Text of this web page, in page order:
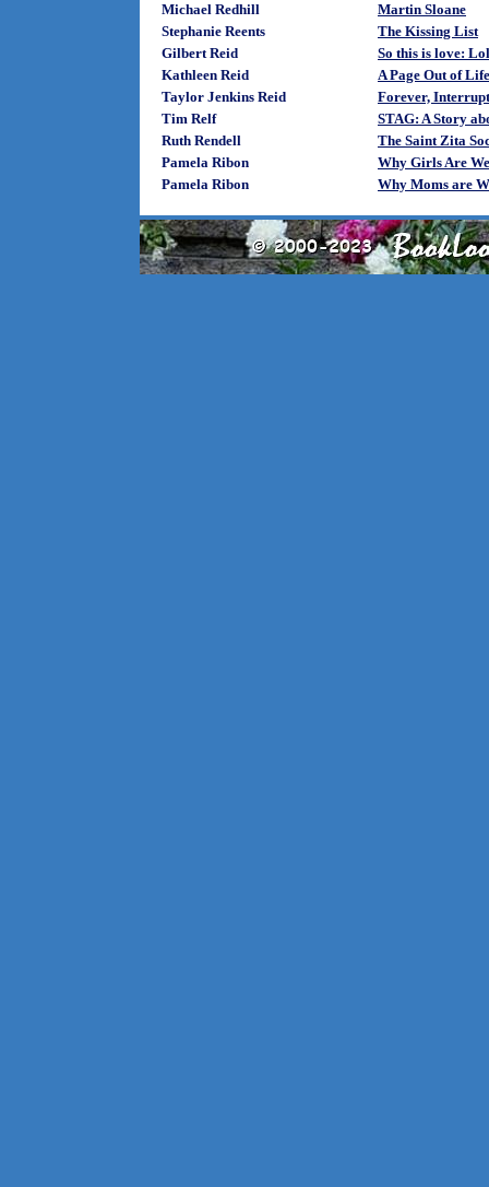
Michael Redhill
Martin Sloane
Stephanie Reents
The Kissing List
Gilbert Reid
So this is love:
Kathleen Reid
A Page Out of Life
Taylor Jenkins Reid
Forever,
Tim Relf
STAG: A Story
Ruth Rendell
The Saint Zita
Pamela Ribon
Why Girls Are
Pamela Ribon
Why Moms are